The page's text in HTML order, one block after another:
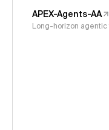
APEX-Agents-AA
Long-horizon agentic